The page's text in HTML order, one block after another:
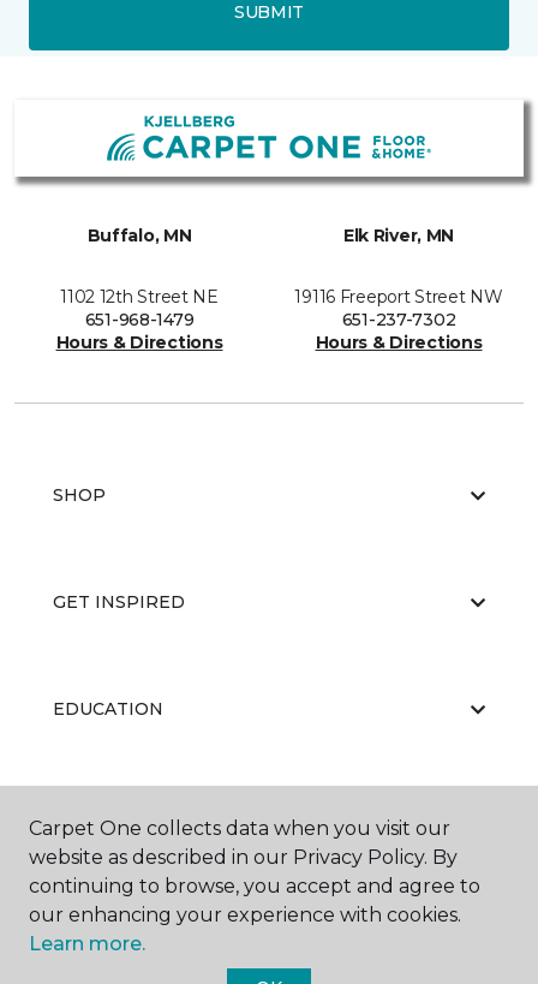
SUBMIT
Buffalo, MN
1102 12th Street NE
651-968-1479
Hours & Directions
Elk River, MN
19116 Freeport Street NW
651-237-7302
Hours & Directions
SHOP
GET INSPIRED
EDUCATION
ABOUT US
Carpet One collects data when you visit our
website as described in our Privacy Policy. By
continuing to browse, you accept and agree to
our enhancing your experience with cookies.
Learn more.